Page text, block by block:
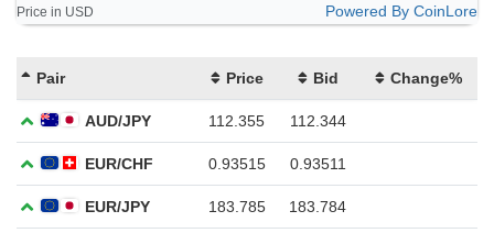
Price in USD Powered By CoinLore